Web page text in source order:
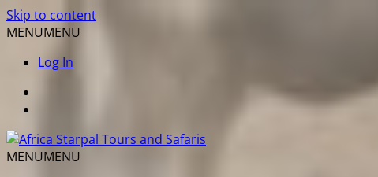
Skip to content
MENUMENU
Log In
MENUMENU